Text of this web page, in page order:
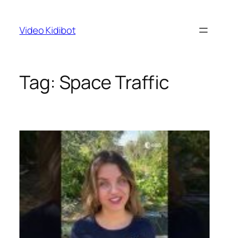
content
Video Kidibot
Tag: Space Traffic